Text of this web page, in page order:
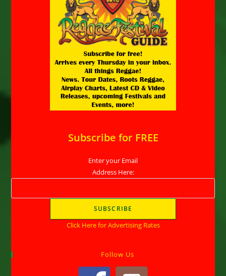
Subscribe for FREE
Enter your Email
Address Here:
Click Here for Advertising Rates
Follow Us